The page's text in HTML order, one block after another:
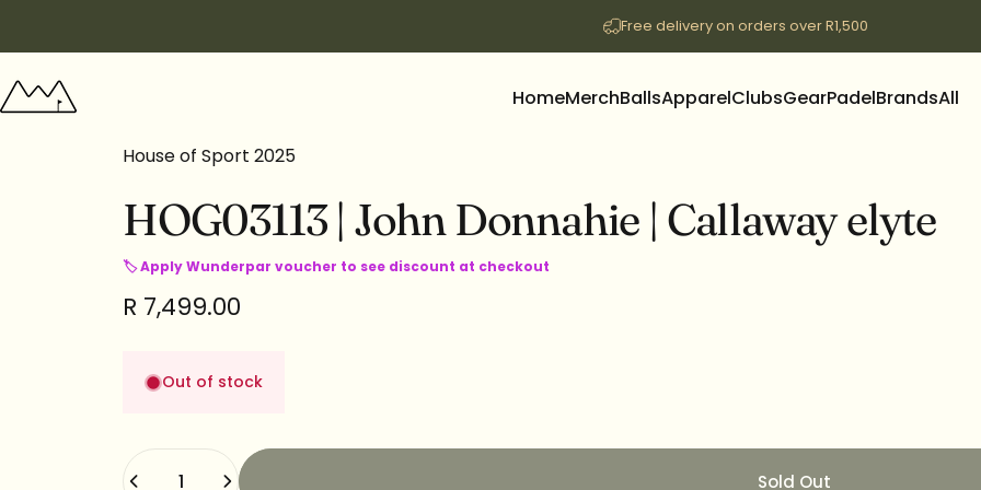
Free delivery on orders over R1,500
Wunderpar HomeMerchBallsApparelClubsGearPadelBrandsAll
House of Sport 2025
HOG03113 | John Donnahie | Callawayelyte
🏷 Apply Wunderpar voucher to see discount at checkout
R 7,499.00
Out of stock
Quantity
Sold Out